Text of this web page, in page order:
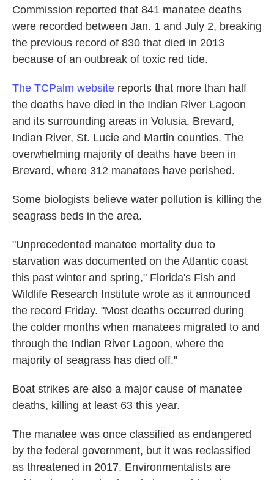
Commission reported that 841 manatee deaths
were recorded between Jan. 1 and July 2, breaking
the previous record of 830 that died in 2013
because of an outbreak of toxic red tide.
The TCPalm website reports that more than half
the deaths have died in the Indian River Lagoon
and its surrounding areas in Volusia, Brevard,
Indian River, St. Lucie and Martin counties. The
overwhelming majority of deaths have been in
Brevard, where 312 manatees have perished.
Some biologists believe water pollution is killing the
seagrass beds in the area.
"Unprecedented manatee mortality due to
starvation was documented on the Atlantic coast
this past winter and spring," Florida's Fish and
Wildlife Research Institute wrote as it announced
the record Friday. "Most deaths occurred during
the colder months when manatees migrated to and
through the Indian River Lagoon, where the
majority of seagrass has died off."
Boat strikes are also a major cause of manatee
deaths, killing at least 63 this year.
The manatee was once classified as endangered
by the federal government, but it was reclassified
as threatened in 2017. Environmentalists are